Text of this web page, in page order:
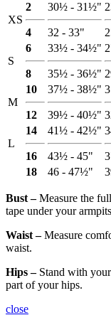
XS
2
4
30½ - 31½"
32 - 33"
S
6
8
33½ - 34½"
35½ - 36½"
M
10
12
37½ - 38½"
39½ - 40½"
L
14
16
41½ - 42½"
43½ - 45"
18
46 - 47½"
Bust ‒Measure the
tape under your
Waist ‒Measure
waist.
Hips ‒Stand with your
part of your hips.
close